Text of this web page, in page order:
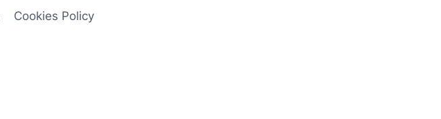
Cookies Policy